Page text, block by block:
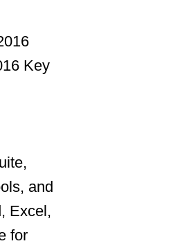
Key
and
Excel,
for